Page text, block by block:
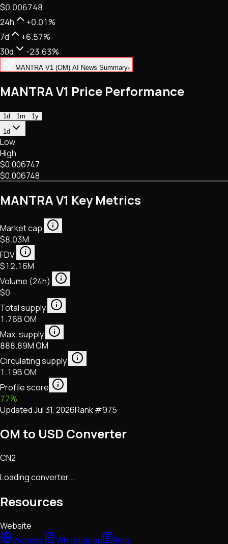
NFTs • Metaverse • Gaming
Tech • Research • Wallets
$0.006748
24h
+0.01%
7d
+6.57%
30d
-23.63%
MANTRA V1 (OM) AI News Summary›
MANTRA V1 Price Performance
1d 1m
1y
1d
Low
High
$0.006747
$0.006748
MANTRA V1 Key Metrics
Market cap
$8.03M
FDV
$12.16M
Volume (24h)
$0
Total supply
1.76B OM
Max. supply
888.89M OM
Circulating supply
1.19B OM
Profile score
77%
UpdatedJul 31, 2026Rank #975
OM to USD Converter
CN2
Loading converter...
Resources
Website
Website
Whitepaper
Blog